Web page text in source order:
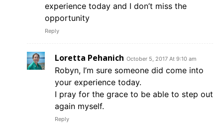
experience today and I don’t miss the
opportunity
Reply
Loretta Pehanich October 5, 2017 At 9:10 am
Robyn, I’m sure someone did come into
your experience today.
I pray for the grace to be able to step out
again myself.
Reply